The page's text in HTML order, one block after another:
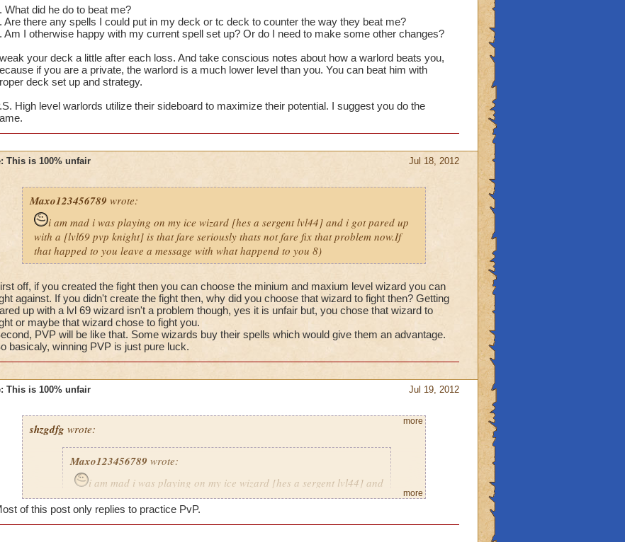
What did he do to beat me?
Are there any spells I could put in my deck or tc deck to counter the way they beat me?
Am I otherwise happy with my current spell set up? Or do I need to make some other changes?
your deck a little after each loss. And take conscious notes about how a warlord beats you,
if you are a private, the warlord is a much lower level than you. You can beat him with
deck set up and strategy.
High level warlords utilize their sideboard to maximize their potential. I suggest you do the
Jul 18, 2012
This is 100% unfair
Maxo123456789 wrote:
i am mad i was playing on my ice wizard [hes a sergent lvl44] and i got pared up
with a [lvl69 pvp knight] is that fare seriously thats not fare fix that problem now.If
that happed to you leave a message with what happend to you 8)
off, if you created the fight then you can choose the minium and maxium level wizard you can
against. If you didn't create the fight then, why did you choose that wizard to fight then? Getting
up with a lvl 69 wizard isn't a problem though, yes it is unfair but, you chose that wizard to
or maybe that wizard chose to fight you.
PVP will be like that. Some wizards buy their spells which would give them an advantage.
basicaly, winning PVP is just pure luck.
Jul 19, 2012
This is 100% unfair
shzgdfgwrote:
Maxo123456789 wrote:
i am mad i was playing on my ice wizard [hes a sergent lvl44] and
i got pared up with a [lvl69 pvp knight] is that fare seriously thats not
fare fix that problem now.If that happed to you leave a message with
what happend to you 8)
more
more
of this post only replies to practice PvP.